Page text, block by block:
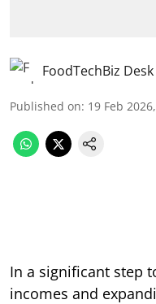
FoodTechBiz Desk
Published on: 19 Feb
In a significant step
incomes and